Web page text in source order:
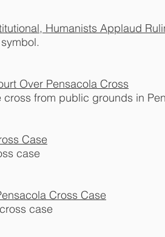
Humanists Applaud
Over Pensacola Cross
from public grounds in
Case
case
Cross Case
case